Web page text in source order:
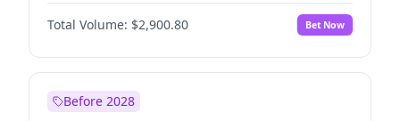
Total Volume: $2,900.80 Bet Now
Before 2028